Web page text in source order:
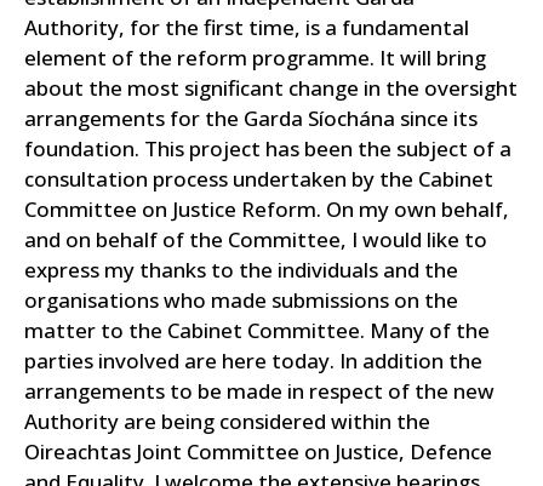
Authority, for the first time, is a fundamental
element of the reform programme. It will bring
about the most significant change in the oversight
arrangements for the Garda Síochána since its
foundation. This project has been the subject of a
consultation process undertaken by the Cabinet
Committee on Justice Reform. On my own behalf,
and on behalf of the Committee, I would like to
express my thanks to the individuals and the
organisations who made submissions on the
matter to the Cabinet Committee. Many of the
parties involved are here today. In addition the
arrangements to be made in respect of the new
Authority are being considered within the
Oireachtas Joint Committee on Justice, Defence